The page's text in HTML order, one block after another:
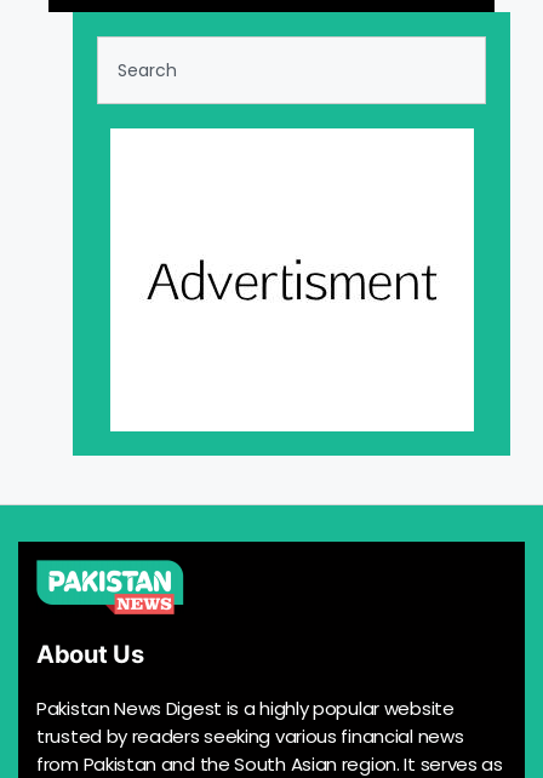
About Us
Pakistan News Digest is a highly popular website
trusted by readers seeking various financial news
from Pakistan and the South Asian region. It serves as